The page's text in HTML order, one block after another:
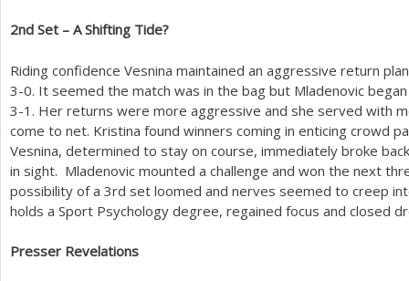
2nd Set – A Shifting Tide?
Riding confidence Vesnina maintained an aggressive return
3-0. It seemed the match was in the bag but Mladenovic
3-1 . Her returns were more aggressive and she served with
come to net. Kristina found winners coming in enticing crowd
Vesnina, determined to stay on course, immediately broke
in sight. Mladenovic mounted a challenge and won the next
possibility of a 3rd set loomed and nerves seemed to creep
holds a Sport Psychology degree, regained focus and closed
Presser Revelations